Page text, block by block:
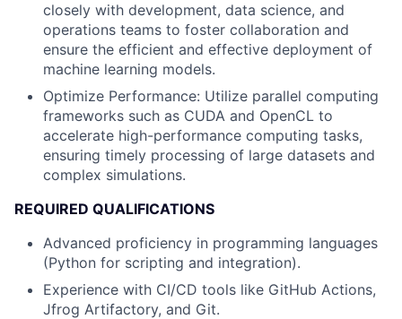
closely with development, data science, and
operations teams to foster collaboration and
ensure the efficient and effective deployment of
machine learning models.
Optimize Performance: Utilize parallel computing
frameworks such as CUDA and OpenCL to
accelerate high-performance computing tasks,
ensuring timely processing of large datasets and
complex simulations.
REQUIRED QUALIFICATIONS
Advanced proficiency in programming languages
(Python for scripting and integration).
Experience with CI/CD tools like GitHub Actions,
Jfrog Artifactory, and Git.